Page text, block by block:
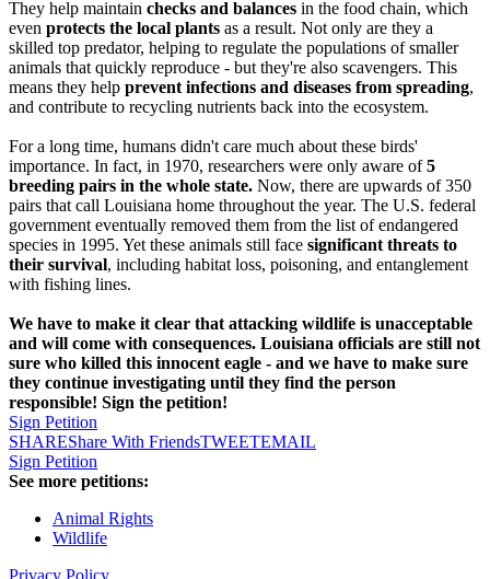
They help maintain checks and balances in the food chain, which
even protects the local plants as a result. Not only are they a
skilled top predator, helping to regulate the populations of smaller
animals that quickly reproduce - but they're also scavengers. This
means they help prevent infections and diseases from spreading,
and contribute to recycling nutrients back into the ecosystem.
For a long time, humans didn't care much about these birds'
importance. In fact, in 1970, researchers were only aware of5
breeding pairs in the whole state. Now, there are upwards of 350
pairs that call Louisiana home throughout the year. The U.S. federal
government eventually removed them from the list of endangered
species in 1995. Yet these animals still face significant threats to
their survival, including habitat loss, poisoning, and entanglement
with fishing lines.
We have to make it clear that attacking wildlife is unacceptable
and will come with consequences. Louisiana officials are still not
sure who killed this innocent eagle - and we have to make sure
they continue investigating until they find the person
responsible! Sign the petition!
Sign Petition
SHAREShare With FriendsTWEETEMAIL
Sign Petition
See more petitions:
Animal Rights
Wildlife